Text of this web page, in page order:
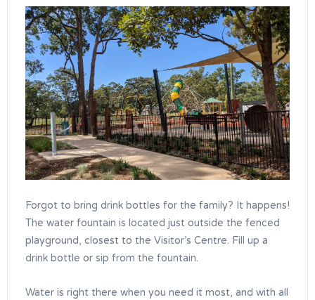
Forgot to bring drink bottles for the family? It happens!
The water fountain is located just outside the fenced
playground, closest to the Visitor’s Centre. Fill up a
drink bottle or sip from the fountain.
Water is right there when you need it most, and with all